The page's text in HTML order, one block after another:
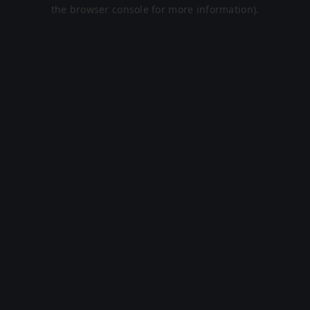
the browser console for more information).